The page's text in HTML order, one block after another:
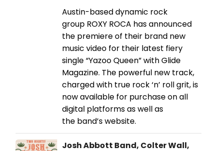
Austin-based dynamic rock
group ROXY ROCA has announced
the premiere of their brand new
music video for their latest fiery
single “Yazoo Queen” with Glide
Magazine. The powerful new track,
charged with true rock ‘n’ roll grit, is
now available for purchase on all
digital platforms as well as
the band’s website.
Josh Abbott Band, Colter Wall,